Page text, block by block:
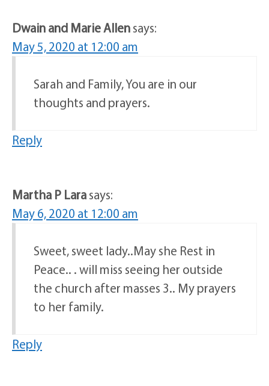
Dwain and Marie Allensays:
May 5, 2020 at 12:00 am
Sarah and Family, You are in our
thoughts and prayers.
Reply
Martha P Larasays:
May 6, 2020 at 12:00 am
Sweet, sweet lady..May she Rest in
Peace.. . will miss seeing her outside
the church after masses 3.. My prayers
to her family.
Reply